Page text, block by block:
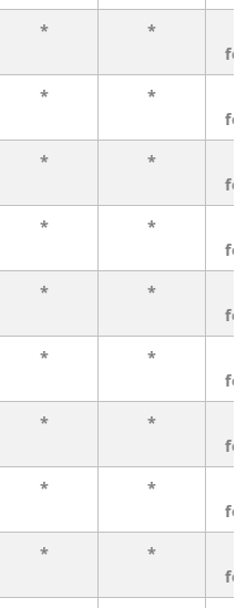
* *
* *
* *
* *
* *
* *
* *
* *
* *